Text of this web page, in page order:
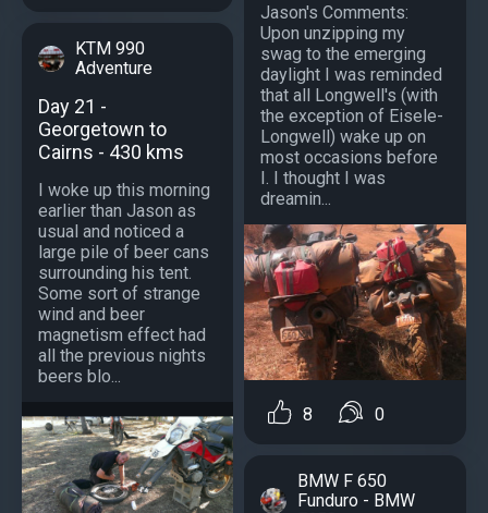
KTM 990
Adventure
Day 21 -
Georgetown to
Cairns - 430 kms
I woke up this morning
earlier than Jason as
usual and noticed a
large pile of beer cans
surrounding his tent.
Some sort of strange
wind and beer
magnetism effect had
all the previous nights
beers blo...
Jason's Comments:
Upon unzipping my
swag to the emerging
daylight I was reminded
that all Longwell's (with
the exception of Eisele-
Longwell) wake up on
most occasions before
I. I thought I was
dreamin...
8 0
BMW F 650
Funduro - BMW